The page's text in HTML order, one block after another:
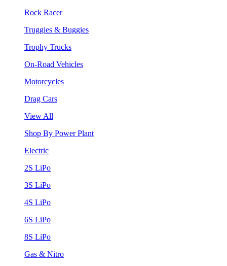
Rock Racer
Truggies & Buggies
Trophy Trucks
On-Road Vehicles
Motorcycles
Drag Cars
View All
Shop By Power Plant
Electric
2S LiPo
3S LiPo
4S LiPo
6S LiPo
8S LiPo
Gas & Nitro